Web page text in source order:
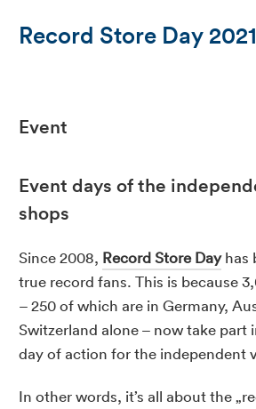
Record Store Day 2021
Event
Event days of the
shops
Since 2008, Record Store Dayhas
true record fans. This is because
– 250 of which are in Germany,
Switzerland alone – now take part
day of action for the independent
In other words, it’s all about the